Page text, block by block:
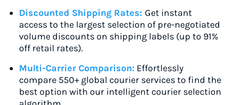
Discounted Shipping Rates: Get instant
access to the largest selection of pre-negotiated
volume discounts on shipping labels (up to 91%
off retail rates).
Multi-Carrier Comparison: Effortlessly
compare 550+ global courier services to find the
best option with our intelligent courier selection